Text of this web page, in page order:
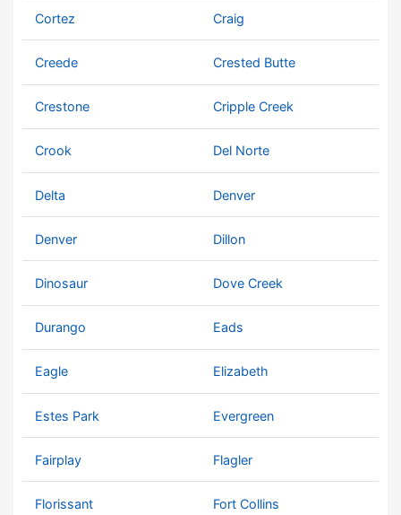
Cortez Craig
Creede Crested Butte
Crestone Cripple Creek
Crook Del Norte
Delta Denver
Denver Dillon
Dinosaur Dove Creek
Durango Eads
Eagle Elizabeth
Estes Park Evergreen
Fairplay Flagler
Florissant Fort Collins